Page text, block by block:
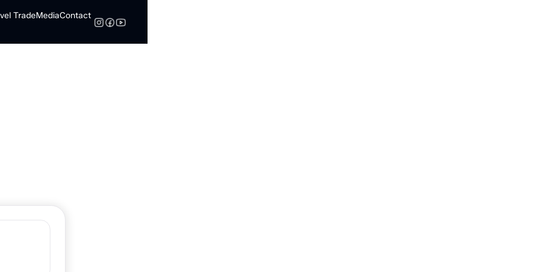
TradeMediaContact